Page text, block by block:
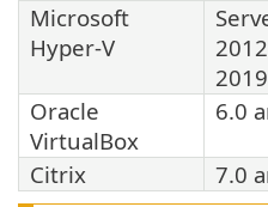
Microsoft
Hyper-V
2019
Oracle
VirtualBox
6.0
Citrix
7.0